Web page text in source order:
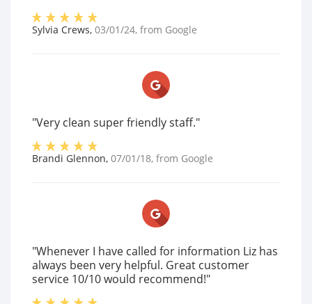
Sylvia Crews, 03/01/24, from Google
"Very clean super friendly staff."
Brandi Glennon, 07/01/18, from Google
"Whenever I have called for information Liz has
always been very helpful. Great customer
service 10/10 would recommend!"